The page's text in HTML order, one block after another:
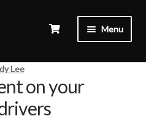
Menu
Lee
on your